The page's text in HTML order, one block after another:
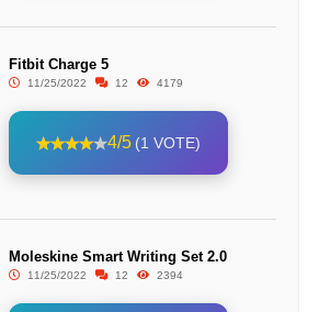
Fitbit Charge 5
11/25/2022 12 4179
4/5 (1 VOTE)
Moleskine Smart Writing Set 2.0
11/25/2022 12 2394